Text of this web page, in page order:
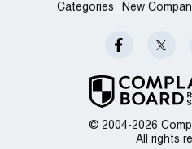
© 2004-2026
All rights
Categories New